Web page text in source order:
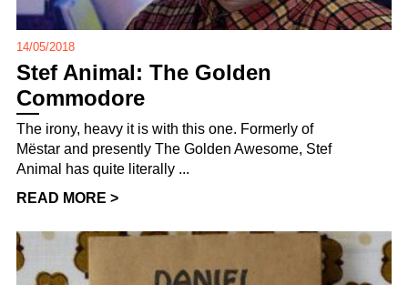
14/05/2018
Stef Animal: The Golden
Commodore
The irony, heavy it is with this one. Formerly of
Mëstar and presently The Golden Awesome, Stef
Animal has quite literally ...
READ MORE >